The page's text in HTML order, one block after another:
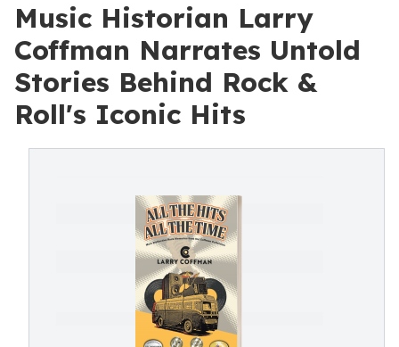
Music Historian Larry
Coffman Narrates Untold
Stories Behind Rock &
Roll's Iconic Hits